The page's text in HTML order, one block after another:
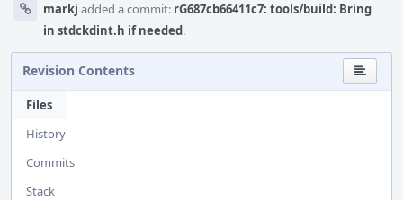
markj added a commit: rG687cb66411c7: tools/build: Bring
in stdckdint.h if needed.
Revision Contents
Files
History
Commits
Stack